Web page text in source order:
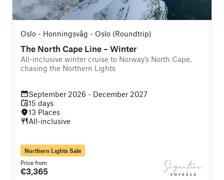
Oslo - Honningsvåg - Oslo (Roundtrip)
The North Cape Line – Winter
All-inclusive winter cruise to Norway’s North Cape,
chasing the Northern Lights
September 2026 - December 2027
15 days
13 Places
All-inclusive
Northern Lights Sale
Price from
€3,365